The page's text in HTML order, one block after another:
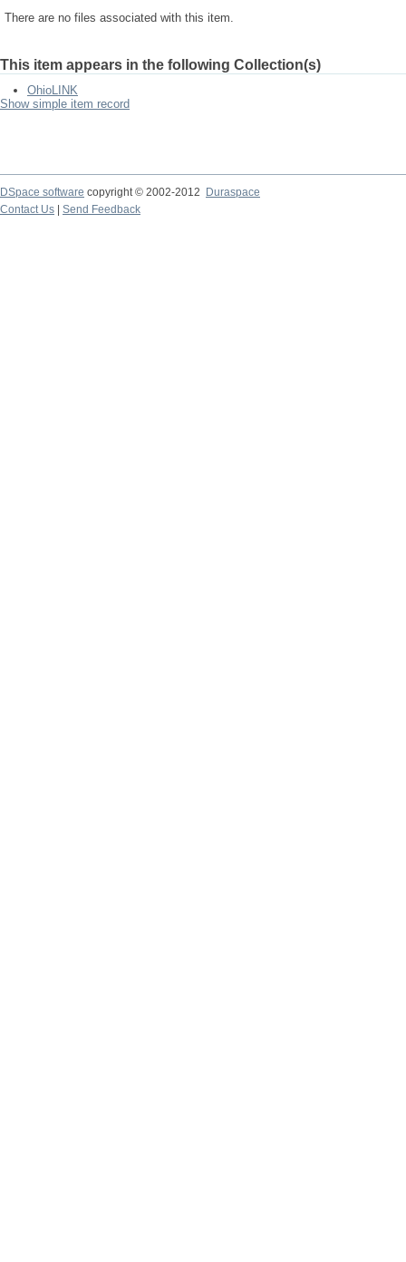
There are no files associated with this item.
This item appears in the following Collection(s)
OhioLINK
Show simple item record
DSpace software copyright © 2002-2012
Duraspace
Contact Us
Send Feedback